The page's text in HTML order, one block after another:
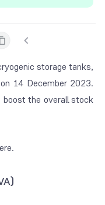
storage tanks,
14 December 2023.
boost the overall stock